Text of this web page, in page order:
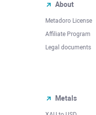
About
Metadoro License
Affiliate Program
Legal documents
Metals